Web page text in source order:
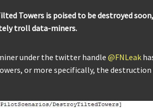
Towers is poised to be destroyed
troll data-miners.
under the twitter handle @FNLeak
or more specifically, the